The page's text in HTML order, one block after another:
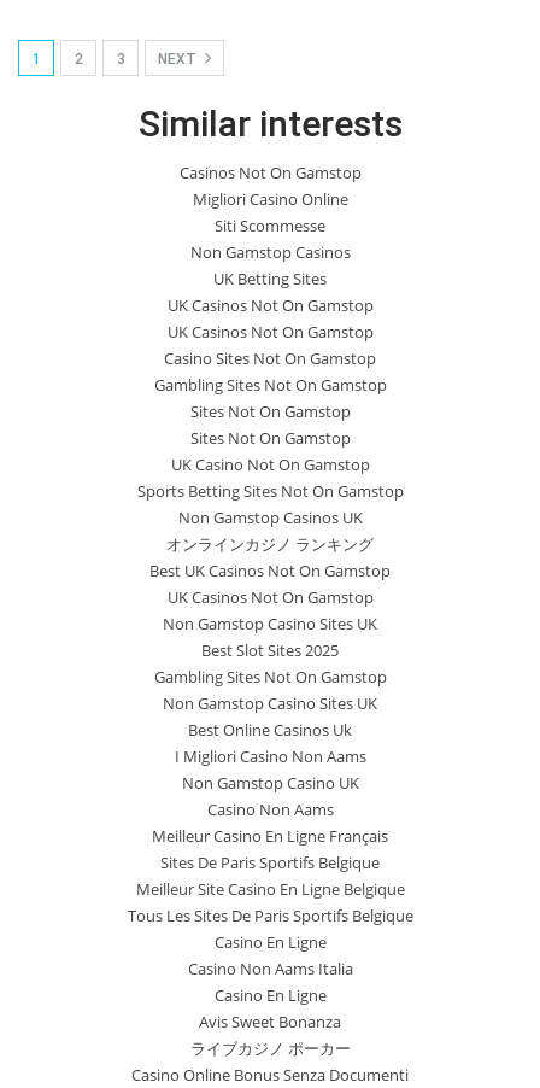
1 2 3 NEXT
Similar interests
Casinos Not On Gamstop
Migliori Casino Online
Siti Scommesse
Non Gamstop Casinos
UK Betting Sites
UK Casinos Not On Gamstop
UK Casinos Not On Gamstop
Casino Sites Not On Gamstop
Gambling Sites Not On Gamstop
Sites Not On Gamstop
Sites Not On Gamstop
UK Casino Not On Gamstop
Sports Betting Sites Not On Gamstop
Non Gamstop Casinos UK
オンラインカジノ ランキング
Best UK Casinos Not On Gamstop
UK Casinos Not On Gamstop
Non Gamstop Casino Sites UK
Best Slot Sites 2025
Gambling Sites Not On Gamstop
Non Gamstop Casino Sites UK
Best Online Casinos Uk
I Migliori Casino Non Aams
Non Gamstop Casino UK
Casino Non Aams
Meilleur Casino En Ligne Français
Sites De Paris Sportifs Belgique
Meilleur Site Casino En Ligne Belgique
Tous Les Sites De Paris Sportifs Belgique
Casino En Ligne
Casino Non Aams Italia
Casino En Ligne
Avis Sweet Bonanza
ライブカジノ ポーカー
Casino Online Bonus Senza Documenti